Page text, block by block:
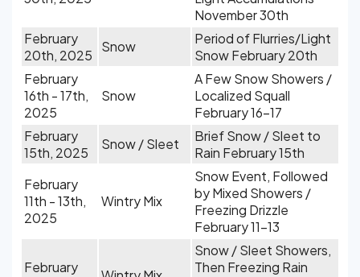
November 30th
February
20th, 2025
Snow
Period of Flurries/Light
Snow February 20th
February
16th - 17th,
2025
Snow
A Few Snow Showers /
Localized Squall
February 16-17
February
15th, 2025
Snow / Sleet
Brief Snow / Sleet to
Rain February 15th
February
11th - 13th,
2025
Wintry Mix
Snow Event, Followed
by Mixed Showers /
Freezing Drizzle
February 11-13
February
Snow / Sleet Showers,
Then Freezing Rain